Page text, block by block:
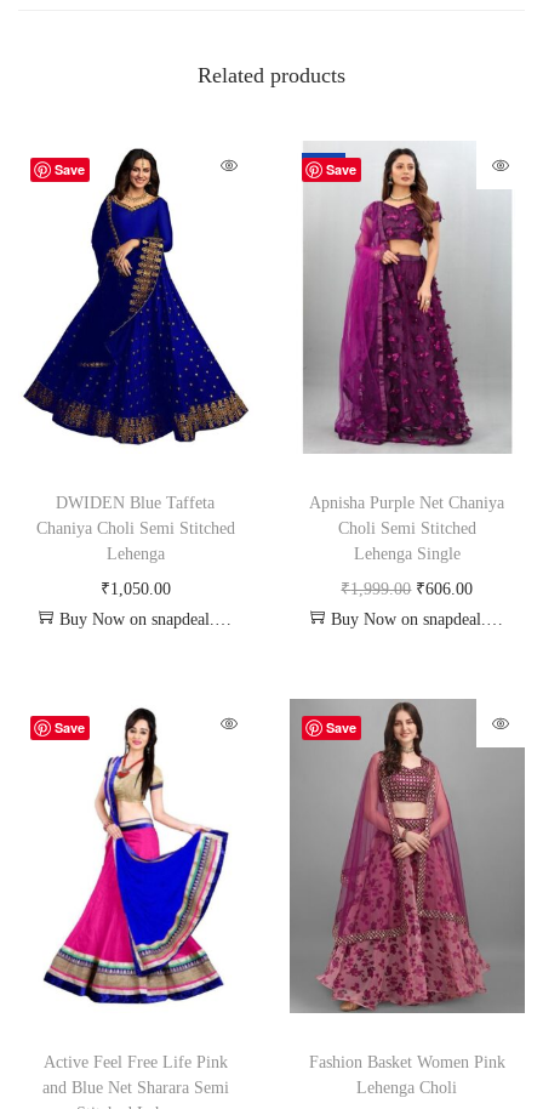
Related products
Save
DWIDEN Blue Taffeta
Chaniya Choli Semi Stitched
Lehenga
₹1,050.00
Buy Now on snapdeal.com
Save
-70%
Apnisha Purple Net Chaniya
Choli Semi Stitched
Lehenga Single
₹1,999.00 ₹606.00
Buy Now on snapdeal.com
Save
Active Feel Free Life Pink
and Blue Net Sharara Semi
Save
Fashion Basket Women Pink
Lehenga Choli